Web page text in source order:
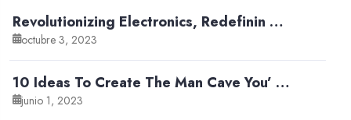
Revolutionizing Electronics, Redefinin …
octubre 3, 2023
10 Ideas To Create The Man Cave You’ …
junio 1, 2023